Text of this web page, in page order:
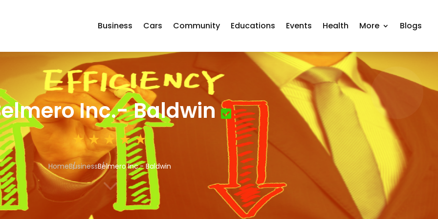
Business Cars Community Educations Events Health More Blogs
Inc.- Baldwin
HomeBusinessBelmero Inc.- Baldwin
3